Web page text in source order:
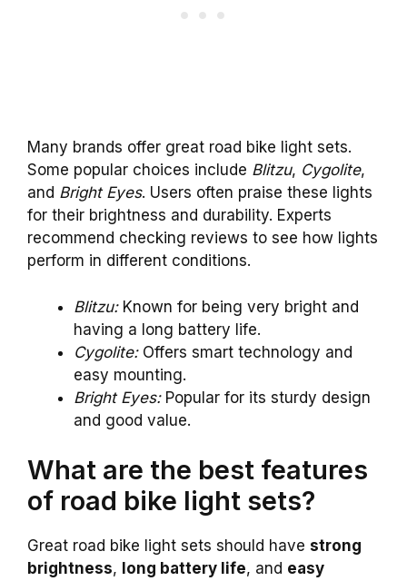
Many brands offer great road bike light sets.
Some popular choices include Blitzu, Cygolite,
and Bright Eyes. Users often praise these lights
for their brightness and durability. Experts
recommend checking reviews to see how lights
perform in different conditions.
Blitzu:Known for being very bright and
having a long battery life.
Cygolite:Offers smart technology and
easy mounting.
Bright Eyes:Popular for its sturdy design
and good value.
What are the best features
of road bike light sets?
Great road bike light sets should have strong
brightness, long battery life, and easy